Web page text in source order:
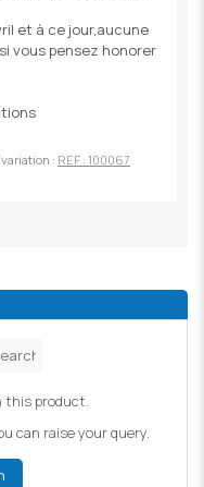
et à ce jour,aucune
vous pensez honorer
: REF : 100067
this product.
can raise your query.